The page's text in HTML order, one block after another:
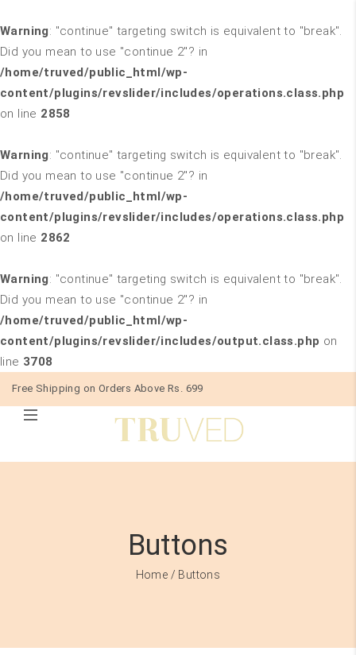
Warning: "continue" targeting switch is equivalent to "break".
Did you mean to use "continue 2"? in
/home/truved/public_html/wp-
content/plugins/revslider/includes/operations.class.php
on line 2858
Warning: "continue" targeting switch is equivalent to "break".
Did you mean to use "continue 2"? in
/home/truved/public_html/wp-
content/plugins/revslider/includes/operations.class.php
on line 2862
Warning: "continue" targeting switch is equivalent to "break".
Did you mean to use "continue 2"? in
/home/truved/public_html/wp-
content/plugins/revslider/includes/output.class.php on
line 3708
Free Shipping on Orders Above Rs. 699
Buttons
Home / Buttons